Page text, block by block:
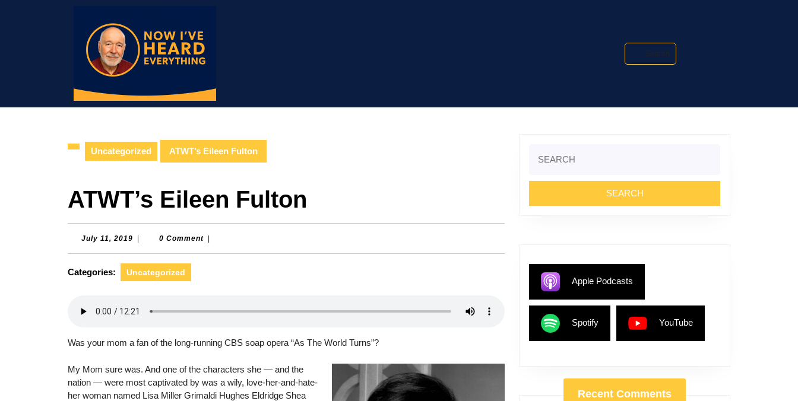
Search
Uncategorized ATWT’s Eileen Fulton
ATWT’s Eileen Fulton
July 11, 2019 July
0 Comment
Categories: Uncategorized
Was your mom a fan of the long-running CBS soap opera “As The World Turns”?
My Mom sure was. And one of the characters she — and the
nation — were most captivated by was a wily, love-her-and-hate-
her woman named Lisa Miller Grimaldi Hughes Eldridge Shea
for:
Apple Podcasts
Spotify YouTube
Recent Comments